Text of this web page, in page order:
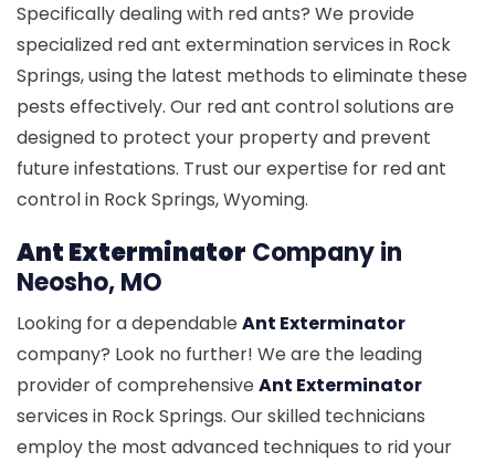
Specifically dealing with red ants? We provide
specialized red ant extermination services in Rock
Springs, using the latest methods to eliminate these
pests effectively. Our red ant control solutions are
designed to protect your property and prevent
future infestations. Trust our expertise for red ant
control in Rock Springs, Wyoming.
Ant Exterminator Company in
Neosho, MO
Looking for a dependableAnt Exterminator
company? Look no further! We are the leading
provider of comprehensiveAnt Exterminator
services in Rock Springs. Our skilled technicians
employ the most advanced techniques to rid your